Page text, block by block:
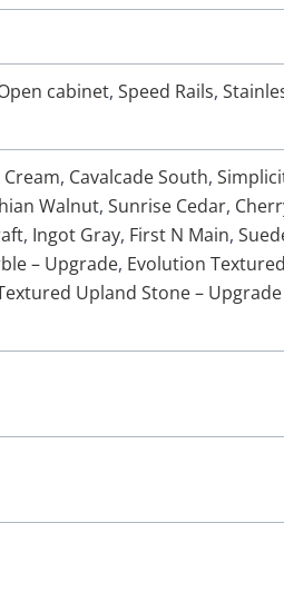
cabinet, Speed Rails,
, Cavalcade South,
Walnut, Sunrise Cedar,
, Ingot Gray, First N Main,
– Upgrade, Evolution
Upland Stone – Upgrade